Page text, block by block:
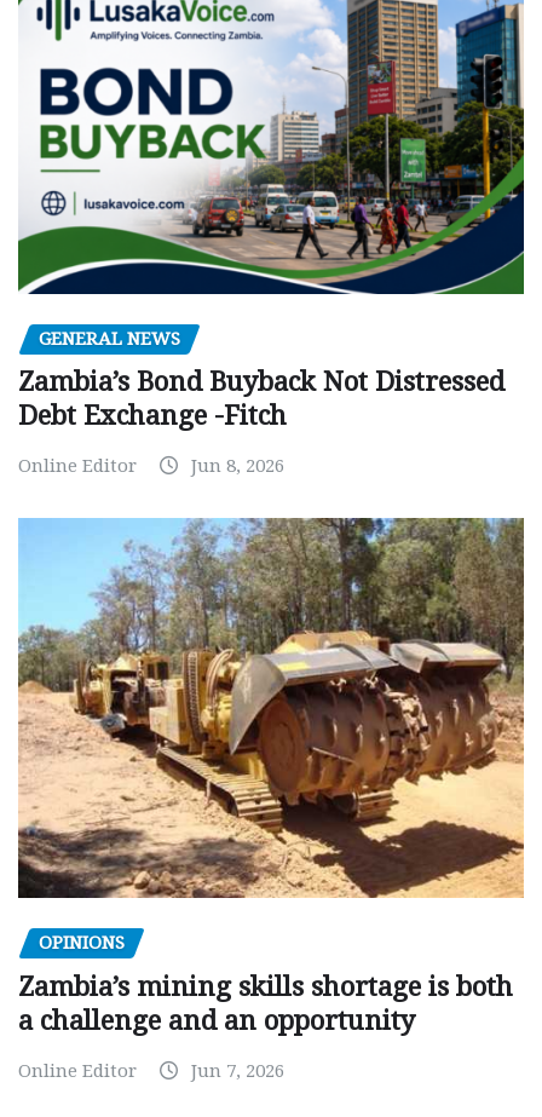
GENERAL NEWS
Zambia’s Bond Buyback Not Distressed
Debt Exchange -Fitch
Online Editor Jun 8, 2026
OPINIONS
Zambia’s mining skills shortage is both
a challenge and an opportunity
Online Editor Jun 7, 2026